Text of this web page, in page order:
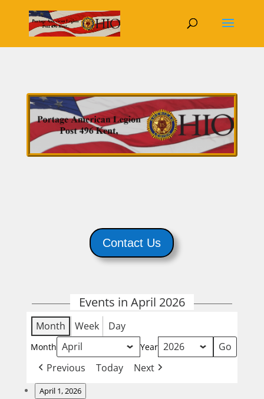
Contact Us
Events in April 2026
Month Week Day
Month Year
Previous Today Next
April 1, 2026